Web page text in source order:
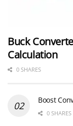
Buck
Calculation
0 SHARES
Boost
0 SHARES